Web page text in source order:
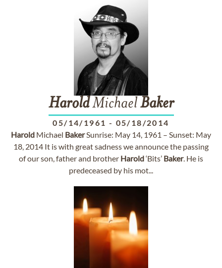
HaroldMichaelBaker
05/14/1961 - 05/18/2014
Harold Michael BakerSunrise: May 14, 1961 – Sunset: May
18, 2014 It is with great sadness we announce the passing
of our son, father and brother Harold‘Bits’ Baker. He is
predeceased by his mot...